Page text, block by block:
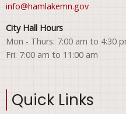
info@hamlakemn.gov
City Hall Hours
Mon - Thurs: 7:00 am to 4:30
Fri: 7:00 am to 11:00 am
Quick Links